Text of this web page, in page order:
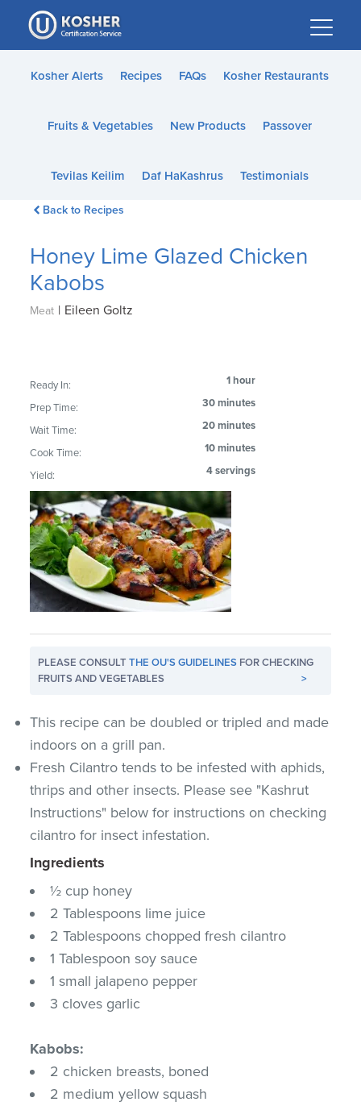
Please
note:
This
website
accessibility
Kosher Alerts Recipes FAQs Kosher Restaurants
Fruits & Vegetables New Products Passover
Tevilas Keilim Daf HaKashrus Testimonials
Back to Recipes
Honey Lime Glazed Chicken
Kabobs
Meat | Eileen Goltz
Ready In: 1 hour
Prep Time: 30 minutes
Wait Time: 20 minutes
Cook Time: 10 minutes
Yield: 4 servings
PLEASE CONSULTTHE OU'S GUIDELINES FOR CHECKING
FRUITS AND VEGETABLES
>
This recipe can be doubled or tripled and made
indoors on a grill pan.
Fresh Cilantro tends to be infested with aphids,
thrips and other insects. Please see "Kashrut
Instructions" below for instructions on checking
cilantro for insect infestation.
Ingredients
½ cup honey
2 Tablespoons lime juice
2 Tablespoons chopped fresh cilantro
1 Tablespoon soy sauce
1 small jalapeno pepper
3 cloves garlic
Kabobs:
2 chicken breasts, boned
2 medium yellow squash